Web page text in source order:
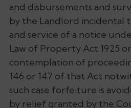
and disbursements and
by the Landlord incidental
and service of a notice
Law of Property Act 1925
contemplation of
146 or 147 of that Act
such case forfeiture is
by relief granted by the